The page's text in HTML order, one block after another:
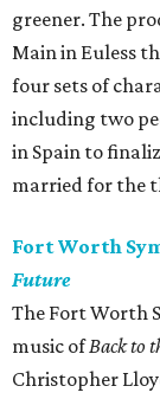
greener. The
Main in Euless
four sets of
including two
in Spain to
married for the
Fort Worth
Future
The Fort Worth
music ofBack to
Christopher